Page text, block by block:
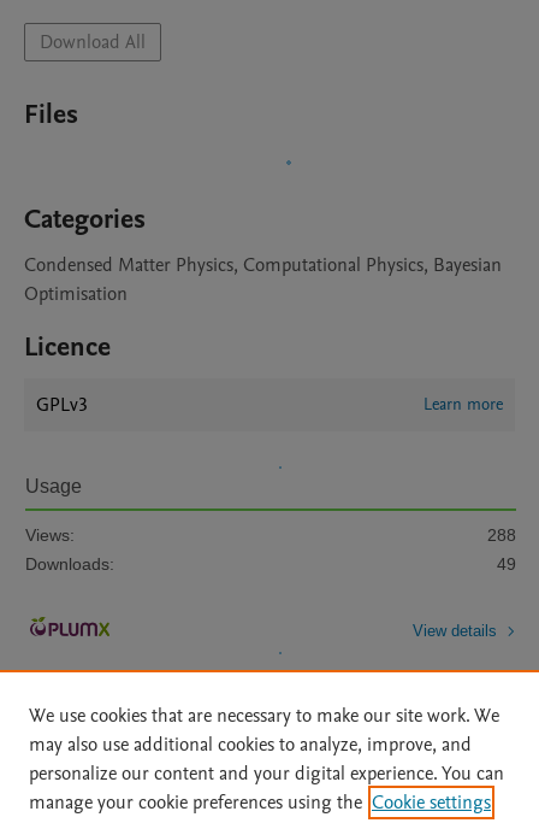
Download All
Files
Categories
Condensed Matter Physics, Computational Physics, Bayesian
Optimisation
Licence
GPLv3 Learn more
Usage
Views:
288
Downloads:
49
View details
Home | About | Accessibility Statement | Archive Policy |
We use cookies that are necessary to make our site work. We
may also use additional cookies to analyze, improve, and
personalize our content and your digital experience. You can
manage your cookie preferences using the Cookie settings